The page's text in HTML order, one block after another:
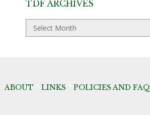
TDF ARCHIVES
TDF
Archives
ABOUT LINKS POLICIES AND FAQ